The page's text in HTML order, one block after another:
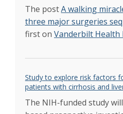
Jan 2020
Transplant Center
impacting lives Jan 2020
Launch of living donor
2019
die can affect your
donor Oct 2019
Family’s journey an
The postA walking
three major surgeries
first on Vanderbilt Health
Study to explore risk factors
patients with cirrhosis and
The NIH-funded study